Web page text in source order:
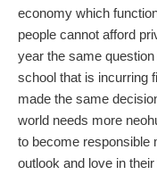
economy which
people cannot afford
year the same
school that is incurring
made the same
world needs more
to become responsible
outlook and love in